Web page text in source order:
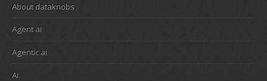
About dataknobs
Agent ai
Agentic ai
Ai